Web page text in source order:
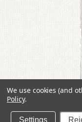
We use cookies (and
Policy.
Settings